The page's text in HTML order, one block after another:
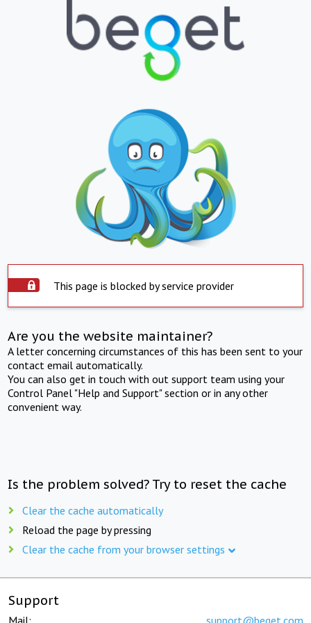
This page is blocked by service provider
Are you the website maintainer?
A letter concerning circumstances of this has been sent to your
contact email automatically.
You can also get in touch with out support team using your
Control Panel "Help and Support" section or in any other
convenient way.
Is the problem solved? Try to reset the cache
Clear the cache automatically
Reload the page by pressing
Clear the cache from your browser settings
Support
Mail: support@beget.com